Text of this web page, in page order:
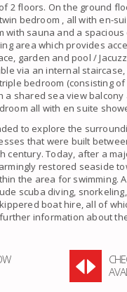
2 floors. On the ground
bedroom , all with en-
with sauna and a spacious
area which provides
garden and pool /
via an internal
bedroom (consisting
a shared sea view balcony
all with en suite
to explore the
that were built
century. Today, after a
restored seaside
the area for swimming.
scuba diving,
boat hire, all of
information about